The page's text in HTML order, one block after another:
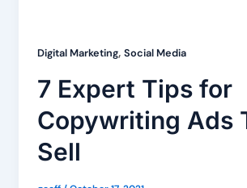
Digital Marketing, Social Media
7 Expert Tips for
Copywriting Ads
Sell